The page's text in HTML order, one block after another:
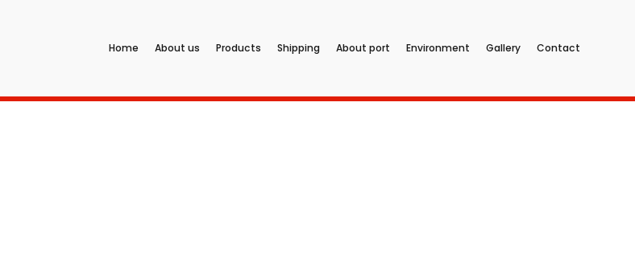
Home About us Products Shipping About port Environment Gallery Contact